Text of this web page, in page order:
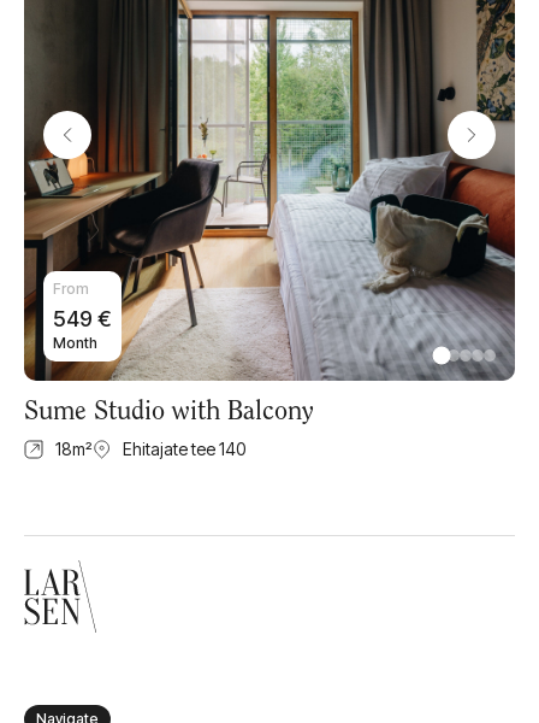
From
549 €
Month
Sume Studio with Balcony
18m² Ehitajate tee 140
Navigate